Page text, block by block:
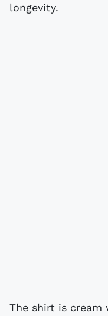
longevity.
The shirt is